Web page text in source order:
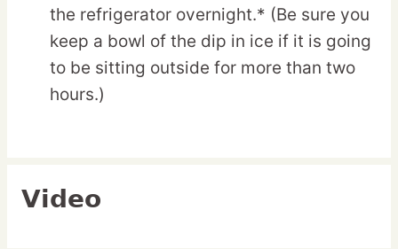
the refrigerator overnight.* (Be sure you
keep a bowl of the dip in ice if it is going
to be sitting outside for more than two
hours.)
Video